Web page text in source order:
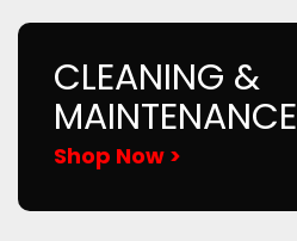
CLEANING &
MAINTENANCE
Shop Now >